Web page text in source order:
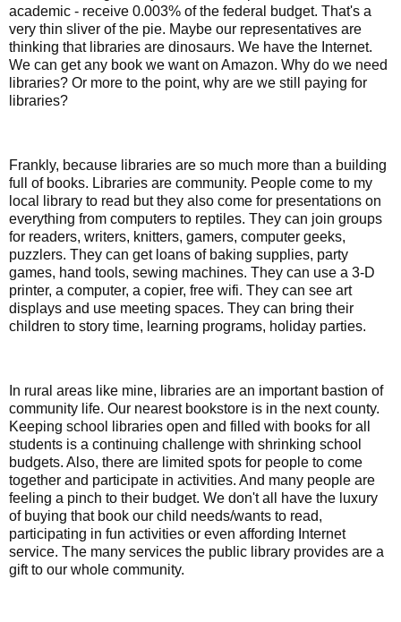
academic - receive 0.003% of the federal budget. That's a
very thin sliver of the pie. Maybe our representatives are
thinking that libraries are dinosaurs. We have the Internet.
We can get any book we want on Amazon. Why do we need
libraries? Or more to the point, why are we still paying for
libraries?
Frankly, because libraries are so much more than a building
full of books. Libraries are community. People come to my
local library to read but they also come for presentations on
everything from computers to reptiles. They can join groups
for readers, writers, knitters, gamers, computer geeks,
puzzlers. They can get loans of baking supplies, party
games, hand tools, sewing machines. They can use a 3-D
printer, a computer, a copier, free wifi. They can see art
displays and use meeting spaces. They can bring their
children to story time, learning programs, holiday parties.
In rural areas like mine, libraries are an important bastion of
community life. Our nearest bookstore is in the next county.
Keeping school libraries open and filled with books for all
students is a continuing challenge with shrinking school
budgets. Also, there are limited spots for people to come
together and participate in activities. And many people are
feeling a pinch to their budget. We don't all have the luxury
of buying that book our child needs/wants to read,
participating in fun activities or even affording Internet
service. The many services the public library provides are a
gift to our whole community.